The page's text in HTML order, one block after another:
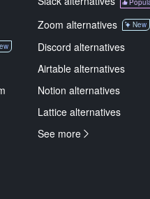
Zoom alternatives New
Discord alternatives
Airtable alternatives
Notion alternatives
Lattice alternatives
See more